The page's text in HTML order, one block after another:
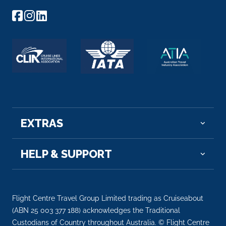
EXTRAS
HELP & SUPPORT
Flight Centre Travel Group Limited trading as Cruiseabout
(ABN 25 003 377 188) acknowledges the Traditional
Custodians of Country throughout Australia. © Flight Centre